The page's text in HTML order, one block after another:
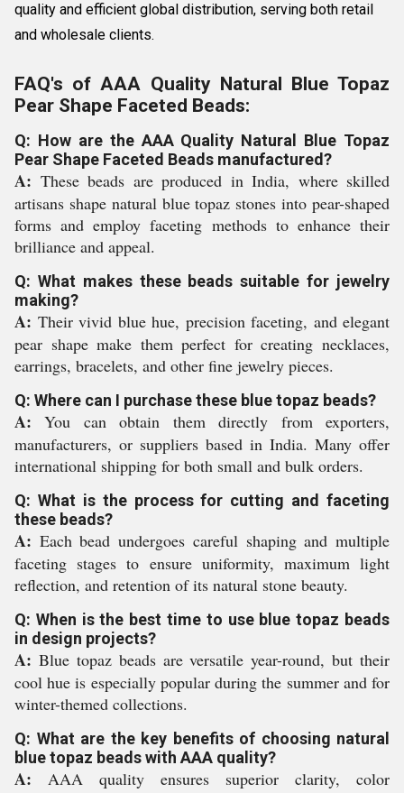
quality and efficient global distribution, serving both retail
and wholesale clients.
FAQ's of AAA Quality Natural Blue Topaz
Pear Shape Faceted Beads:
Q: How are the AAA Quality Natural Blue Topaz
Pear Shape Faceted Beads manufactured?
A: These beads are produced in India, where skilled
artisans shape natural blue topaz stones into pear-shaped
forms and employ faceting methods to enhance their
brilliance and appeal.
Q: What makes these beads suitable for jewelry
making?
A: Their vivid blue hue, precision faceting, and elegant
pear shape make them perfect for creating necklaces,
earrings, bracelets, and other fine jewelry pieces.
Q: Where can I purchase these blue topaz beads?
A: You can obtain them directly from exporters,
manufacturers, or suppliers based in India. Many offer
international shipping for both small and bulk orders.
Q: What is the process for cutting and faceting
these beads?
A: Each bead undergoes careful shaping and multiple
faceting stages to ensure uniformity, maximum light
reflection, and retention of its natural stone beauty.
Q: When is the best time to use blue topaz beads
in design projects?
A: Blue topaz beads are versatile year-round, but their
cool hue is especially popular during the summer and for
winter-themed collections.
Q: What are the key benefits of choosing natural
blue topaz beads with AAA quality?
A: AAA quality ensures superior clarity, color